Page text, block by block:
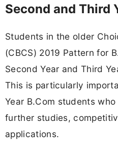
Second and Third
Students in the older
(CBCS) 2019 Pattern for
Second Year and Third
This is particularly
Year B.Com students
further studies,
applications.